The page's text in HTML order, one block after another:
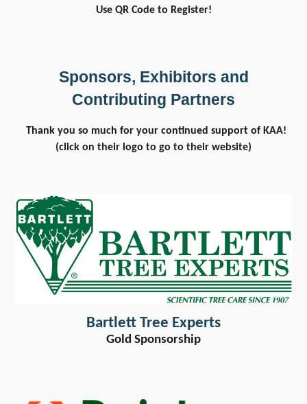
Use QR Code to Register!
Sponsors, Exhibitors and
Contributing Partners
Thank you so much for your continued support of KAA!
(click on their logo to go to their website)
Bartlett Tree Experts
Gold Sponsorship